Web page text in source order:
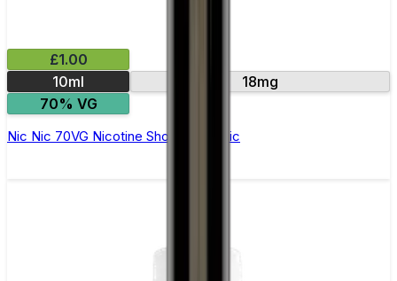
£1.00
10ml
18mg
70% VG
Nic Nic 70VG Nicotine Shot by Nic Nic